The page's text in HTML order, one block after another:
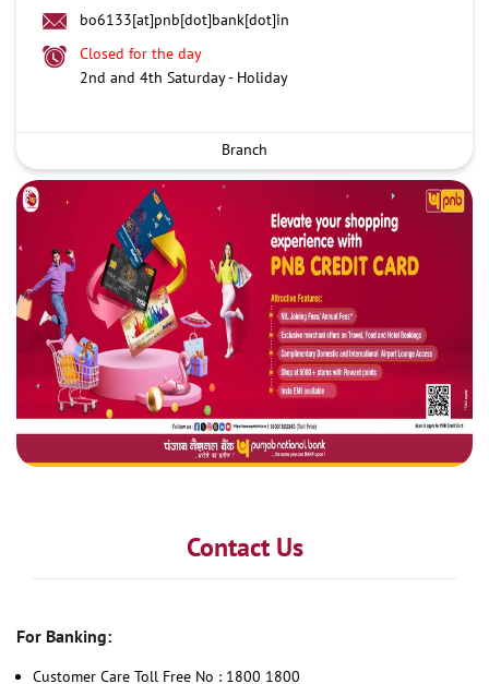
bo6133[at]pnb[dot]bank[dot]in
Closed for the day
2nd and 4th Saturday - Holiday
Branch
Contact Us
For Banking:
Customer Care Toll Free No : 1800 1800